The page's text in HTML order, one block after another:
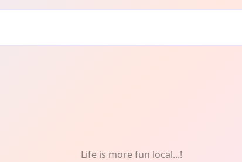
& Fitness
Life is more fun local...!